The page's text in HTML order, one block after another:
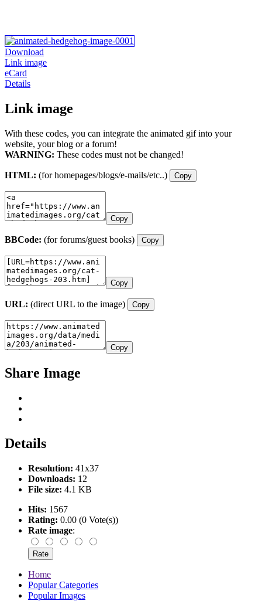
Download
Link image
eCard
Details
Link image
With these codes, you can integrate the animated gif into your
website, your blog or a forum!
WARNING: These codes must not be changed!
HTML: (for homepages/blogs/e-mails/etc..) Copy
Copy
BBCode: (for forums/guest books) Copy
Copy
URL: (direct URL to the image) Copy
Copy
Share Image
Details
Resolution: 41x37
Downloads: 12
File size: 4.1 KB
Hits: 1567
Rating: 0.00 (0 Vote(s))
Rate image:
Home
Popular Categories
Popular Images